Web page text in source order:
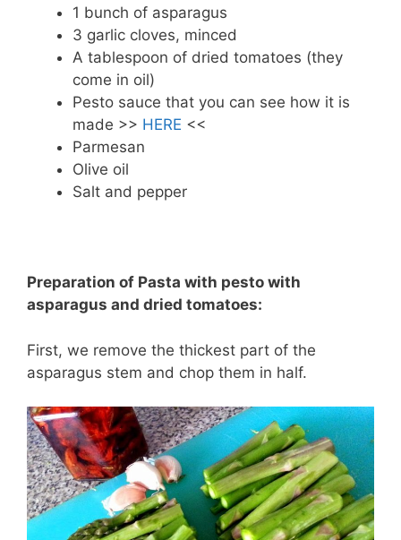
1 bunch of asparagus
3 garlic cloves, minced
A tablespoon of dried tomatoes (they
come in oil)
Pesto sauce that you can see how it is
made >> HERE <<
Parmesan
Olive oil
Salt and pepper
Preparation of Pasta with pesto with
asparagus and dried tomatoes:
First, we remove the thickest part of the
asparagus stem and chop them in half.